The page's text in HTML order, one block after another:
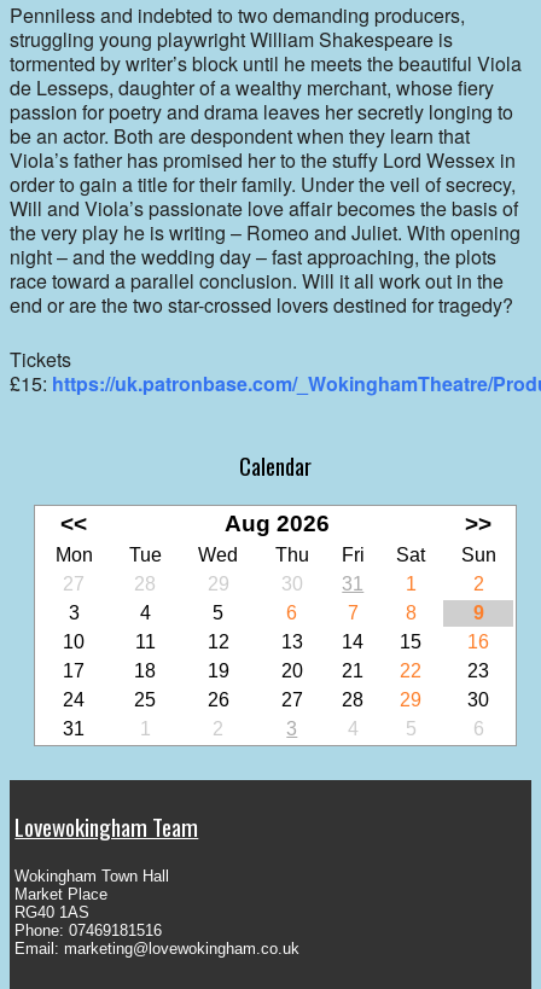
Penniless and indebted to two demanding producers,
struggling young playwright William Shakespeare is
tormented by writer’s block until he meets the beautiful Viola
de Lesseps, daughter of a wealthy merchant, whose fiery
passion for poetry and drama leaves her secretly longing to
be an actor. Both are despondent when they learn that
Viola’s father has promised her to the stuffy Lord Wessex in
order to gain a title for their family. Under the veil of secrecy,
Will and Viola’s passionate love affair becomes the basis of
the very play he is writing – Romeo and Juliet. With opening
night – and the wedding day – fast approaching, the plots
race toward a parallel conclusion. Will it all work out in the
end or are the two star-crossed lovers destined for tragedy?
Tickets
£15: https://uk.patronbase.com/_WokinghamTheatre/
Calendar
<< Aug 2026 >>
Mon Tue Wed Thu Fri Sat
Sun
27
28 29 30 31 1
2
3
4 5 6 7 8
9
10
11 12 13 14 15
16
17
18 19 20 21 22
23
24
25 26 27 28 29
30
31
1 2 3 4 5 6
Lovewokingham Team
Wokingham Town Hall
Market Place
RG40 1AS
Phone: 07469181516
Email: marketing@lovewokingham.co.uk